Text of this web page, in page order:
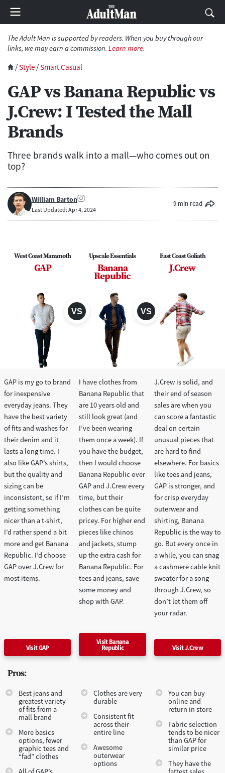
The Adult Man is supported by readers. When you buy through our
links, we may earn a commission. Learn more.
/Style /Smart Casual
GAP vs Banana Republic vs
J.Crew: I Tested the Mall
Brands
Three brands walk into a mall—who comes out on
top?
William Barton
Last Updated: Apr 4, 2024
9 min read
West Coast Mammoth
GAP
Upscale Essentials
Banana
Republic
East Coast Goliath
J.Crew
GAP is my go to brand
for inexpensive
everyday jeans. They
have the best variety
of fits and washes for
their denim and it
lasts a long time. I
also like GAP’s shirts,
but the quality and
sizing can be
inconsistent, so if I’m
getting something
nicer than a t-shirt,
I’d rather spend a bit
more and get Banana
Republic. I’d choose
GAP over J.Crew for
most items.
Visit GAP
I have clothes from
Banana Republic that
are 10 years old and
still look great (and
I’ve been wearing
them once a week). If
you have the budget,
then I would choose
Banana Republic over
GAP and J.Crew every
time, but their
clothes can be quite
pricey. For higher end
pieces like chinos
and jackets, stump
up the extra cash for
Banana Republic. For
tees and jeans, save
some money and
shop with GAP.
Visit Banana
Republic
J.Crew is solid, and
their end of season
sales are when you
can score a fantastic
deal on certain
unusual pieces that
are hard to find
elsewhere. For basics
like tees and jeans,
GAP is stronger, and
for crisp everyday
outerwear and
shirting, Banana
Republic is the way to
go. But every once in
a while, you can snag
a cashmere cable knit
sweater for a song
through J.Crew, so
don’t let them off
your radar.
Visit J.Crew
Pros:
Best jeans and
greatest variety
of fits from a
mall brand
More basics
options, fewer
graphic tees and
“fad” clothes
Clothes are very
durable
Consistent fit
across their
entire line
Awesome
outerwear
options
You can buy
online and
return in store
Fabric selection
tends to be nicer
than GAP for
similar price
They have the